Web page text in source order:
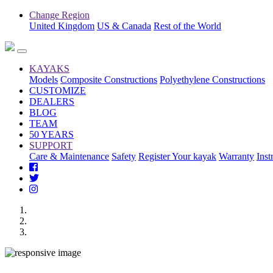
Change Region
United Kingdom US & Canada Rest of the World
KAYAKS
Models Composite Constructions Polyethylene Constructions
CUSTOMIZE
DEALERS
BLOG
TEAM
50 YEARS
SUPPORT
Care & Maintenance Safety Register Your kayak Warranty